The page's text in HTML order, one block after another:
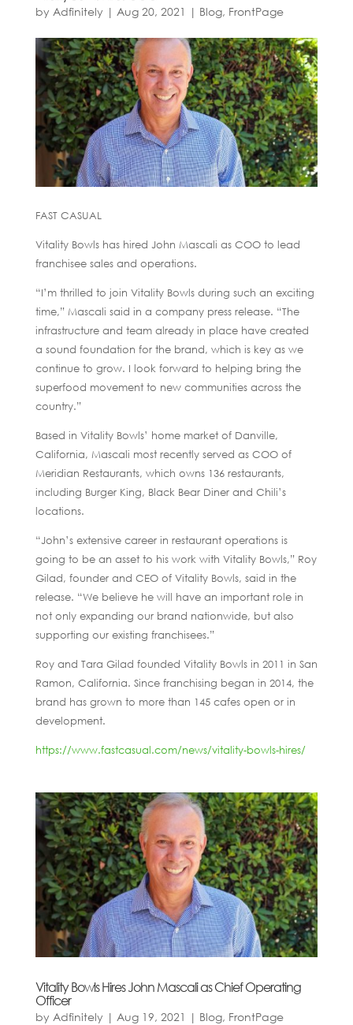
by Adfinitely | Aug 20, 2021 | Blog, FrontPage
FAST CASUAL
Vitality Bowls has hired John Mascali as COO to lead
franchisee sales and operations.
“I’m thrilled to join Vitality Bowls during such an exciting
time,” Mascali said in a company press release. “The
infrastructure and team already in place have created
a sound foundation for the brand, which is key as we
continue to grow. I look forward to helping bring the
superfood movement to new communities across the
country.”
Based in Vitality Bowls’ home market of Danville,
California, Mascali most recently served as COO of
Meridian Restaurants, which owns 136 restaurants,
including Burger King, Black Bear Diner and Chili’s
locations.
“John’s extensive career in restaurant operations is
going to be an asset to his work with Vitality Bowls,” Roy
Gilad, founder and CEO of Vitality Bowls, said in the
release. “We believe he will have an important role in
not only expanding our brand nationwide, but also
supporting our existing franchisees.”
Roy and Tara Gilad founded Vitality Bowls in 2011 in San
Ramon, California. Since franchising began in 2014, the
brand has grown to more than 145 cafes open or in
development.
https://www.fastcasual.com/news/vitality-bowls-hires/
Vitality Bowls Hires John Mascali as Chief Operating
Officer
by Adfinitely | Aug 19, 2021 | Blog, FrontPage